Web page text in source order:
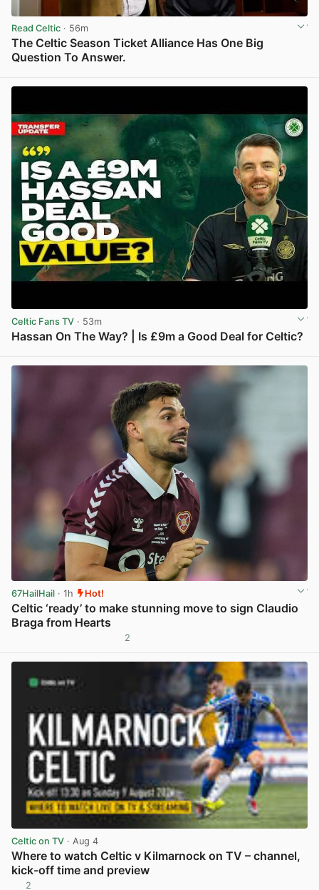
Read Celtic · 56m
The Celtic Season Ticket Alliance Has One Big
Question To Answer.
Celtic Fans TV · 53m
Hassan On The Way? | Is £9m a Good Deal for Celtic?
67HailHail · 1h Hot!
Celtic ‘ready’ to make stunning move to sign Claudio
Braga from Hearts
2
Celtic on TV · Aug 4
Where to watch Celtic v Kilmarnock on TV – channel,
kick-off time and preview
2